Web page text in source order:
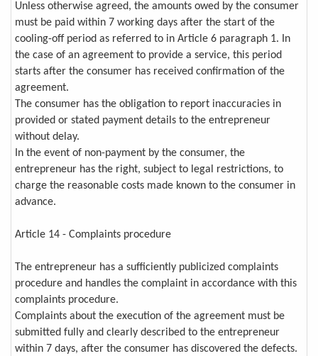
Unless otherwise agreed, the amounts owed by the consumer
must be paid within 7 working days after the start of the
cooling-off period as referred to in Article 6 paragraph 1. In
the case of an agreement to provide a service, this period
starts after the consumer has received confirmation of the
agreement.
The consumer has the obligation to report inaccuracies in
provided or stated payment details to the entrepreneur
without delay.
In the event of non-payment by the consumer, the
entrepreneur has the right, subject to legal restrictions, to
charge the reasonable costs made known to the consumer in
advance.
Article 14 - Complaints procedure
The entrepreneur has a sufficiently publicized complaints
procedure and handles the complaint in accordance with this
complaints procedure.
Complaints about the execution of the agreement must be
submitted fully and clearly described to the entrepreneur
within 7 days, after the consumer has discovered the defects.